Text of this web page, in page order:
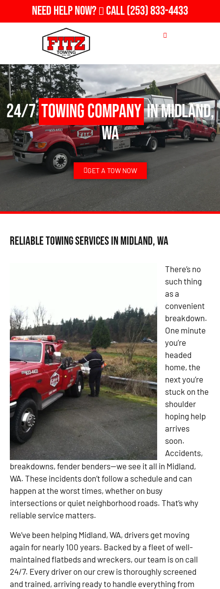
Need Help Now? Call(253) 833-4433
24/7Towing Companyin Midland,
WA
GET A TOW NOW
Reliable Towing Services in Midland, WA
There’s no
such thing
as a
convenient
breakdown.
One minute
you’re
headed
home, the
next you’re
stuck on the
shoulder
hoping help
arrives
soon.
Accidents,
breakdowns, fender benders—we see it all in Midland,
WA. These incidents don’t follow a schedule and can
happen at the worst times, whether on busy
intersections or quiet neighborhood roads. That’s why
reliable service matters.
We’ve been helping Midland, WA, drivers get moving
again for nearly 100 years. Backed by a fleet of well-
maintained flatbeds and wreckers, our team is on call
24/7. Every driver on our crew is thoroughly screened
and trained, arriving ready to handle everything from